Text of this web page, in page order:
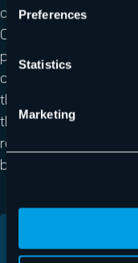
Preferences
Statistics
Marketing
data is only
ONCE. This process
process like most
changed data gets
the get go (rather
the transfer). The
reduced backup
backup speeds.
GET UP